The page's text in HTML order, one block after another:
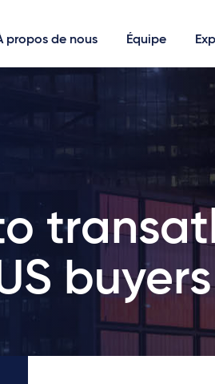
propos de nous Équipe
buyers